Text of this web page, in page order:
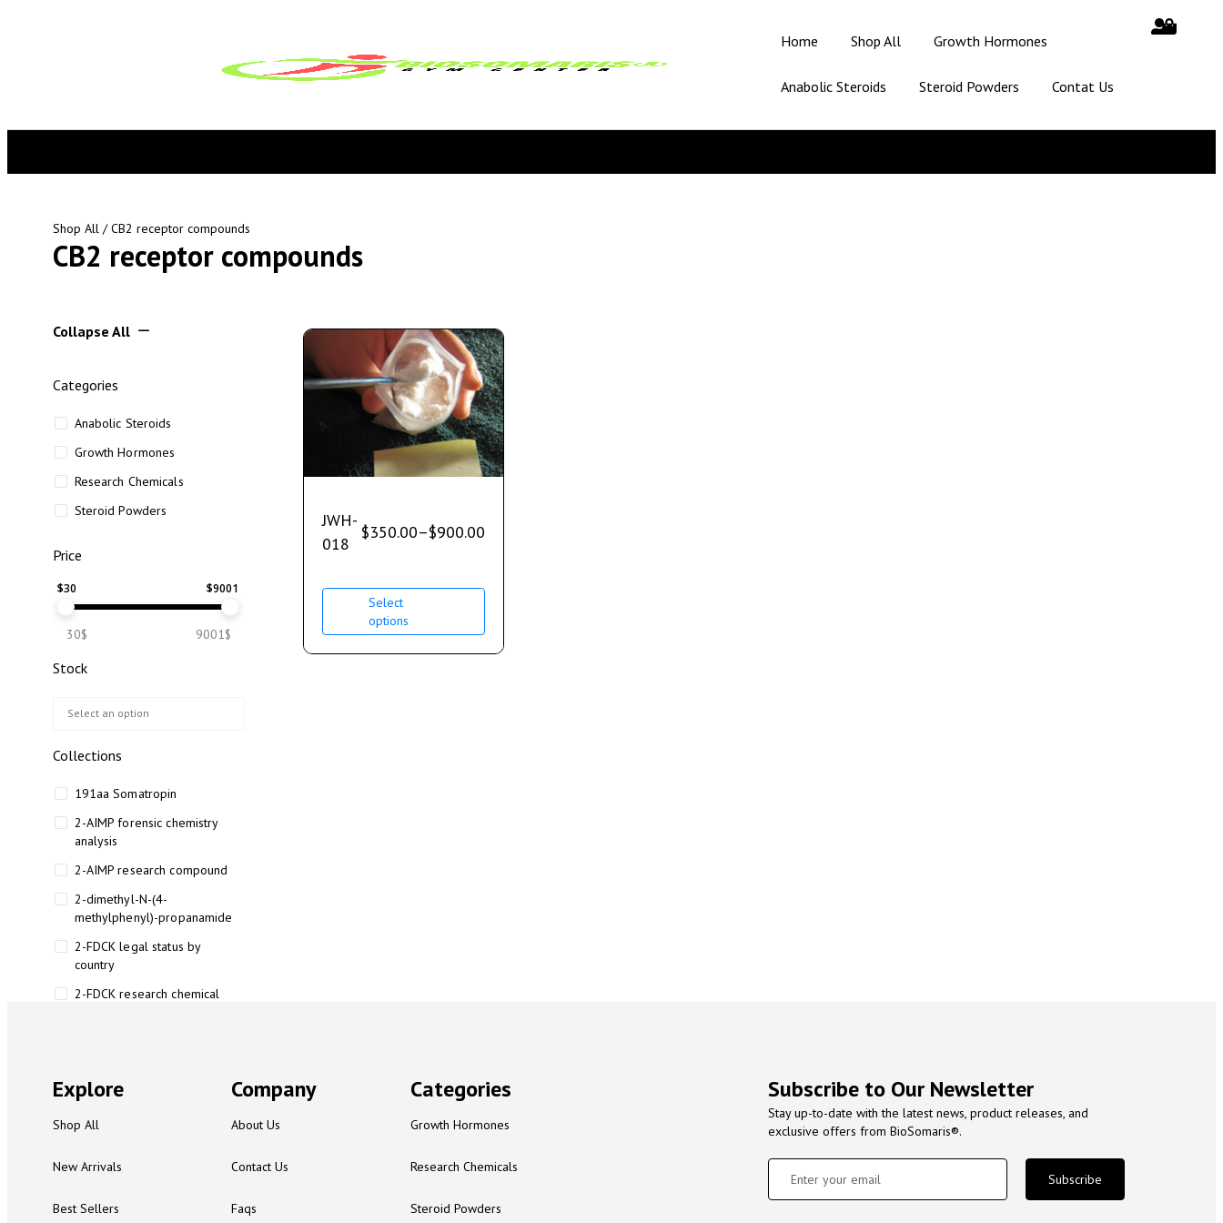
Home Shop All Growth Hormones
Anabolic Steroids Steroid Powders Contat Us
Shop All / CB2 receptor compounds
CB2 receptor compounds
Collapse All
Categories
Anabolic Steroids
Growth Hormones
Research Chemicals
Steroid Powders
Price
$30 $9001
30$ 9001$
Stock
Collections
191aa Somatropin
2-AIMP forensic chemistry
analysis
2-AIMP research compound
2-dimethyl-N-(4-
methylphenyl)-propanamide
2-FDCK legal status by
country
2-FDCK research chemical
2-FMA legal status
2-FMA legal status by country
3
JWH-
018
$350.00–$900.00
Select
options
Explore
Shop All
New Arrivals
Best Sellers
Company
About Us
Contact Us
Faqs
Categories
Growth Hormones
Research Chemicals
Steroid Powders
Subscribe to Our Newsletter
Stay up-to-date with the latest news, product releases, and
exclusive offers from BioSomaris®.
Subscribe